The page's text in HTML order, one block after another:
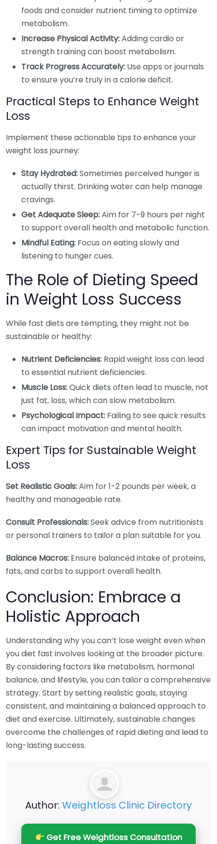
foods and consider nutrient timing to optimize
metabolism.
Increase Physical Activity:Adding cardio or
strength training can boost metabolism.
Track Progress Accurately: Use apps or journals
to ensure you’re truly in a calorie deficit.
Practical Steps to Enhance Weight
Loss
Implement these actionable tips to enhance your
weight loss journey:
Stay Hydrated:Sometimes perceived hunger is
actually thirst. Drinking water can help manage
cravings.
Get Adequate Sleep:Aim for 7-9 hours per night
to support overall health and metabolic function.
Mindful Eating: Focus on eating slowly and
listening to hunger cues.
The Role of Dieting Speed
in Weight Loss Success
While fast diets are tempting, they might not be
sustainable or healthy:
Nutrient Deficiencies: Rapid weight loss can lead
to essential nutrient deficiencies.
Muscle Loss:Quick diets often lead to muscle, not
just fat, loss, which can slow metabolism.
Psychological Impact: Failing to see quick results
can impact motivation and mental health.
Expert Tips for Sustainable Weight
Loss
Set Realistic Goals:Aim for 1-2 pounds per week, a
healthy and manageable rate.
Consult Professionals:Seek advice from nutritionists
or personal trainers to tailor a plan suitable for you.
Balance Macros: Ensure balanced intake of proteins,
fats, and carbs to support overall health.
Conclusion: Embrace a
Holistic Approach
Understanding why you can’t lose weight even when
you diet fast involves looking at the broader picture.
By considering factors like metabolism, hormonal
balance, and lifestyle, you can tailor a comprehensive
strategy. Start by setting realistic goals, staying
consistent, and maintaining a balanced approach to
diet and exercise. Ultimately, sustainable changes
overcome the challenges of rapid dieting and lead to
long-lasting success.
Author: Weightloss Clinic Directory
Get Free Weightloss Consultation